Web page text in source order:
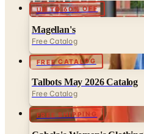
Free Catalog
FREE CATALOG
Talbots May 2026 Catalog
Free Catalog
FREE SHIPPING
Cabela's Women's Clothing
Free Catalog